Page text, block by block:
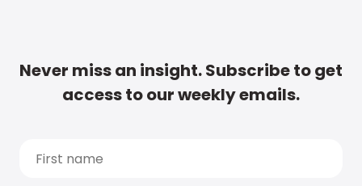
Never miss an insight. Subscribe to get
access to our weekly emails.